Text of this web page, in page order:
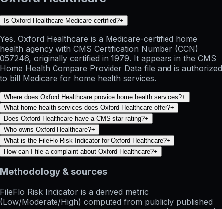
Is Oxford Healthcare Medicare-certified?+
Yes. Oxford Healthcare is a Medicare-certified home
health agency with CMS Certification Number (CCN)
057246, originally certified in 1979. It appears in the CMS
Home Health Compare Provider Data file and is authorized
to bill Medicare for home health services.
Where does Oxford Healthcare provide home health services?+
What home health services does Oxford Healthcare offer?+
Does Oxford Healthcare have a CMS star rating?+
Who owns Oxford Healthcare?+
What is the FileFlo Risk Indicator for Oxford Healthcare?+
How can I file a complaint about Oxford Healthcare?+
Methodology & sources
FileFlo Risk Indicator is a derived metric
(Low/Moderate/High) computed from publicly published